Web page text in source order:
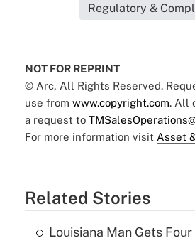
Regulatory &
NOT FOR REPRINT
© Arc, All Rights Reserved.
use from www.copyright.com. All
a request to
For more information visit Asset
Related Stories
Louisiana Man Gets